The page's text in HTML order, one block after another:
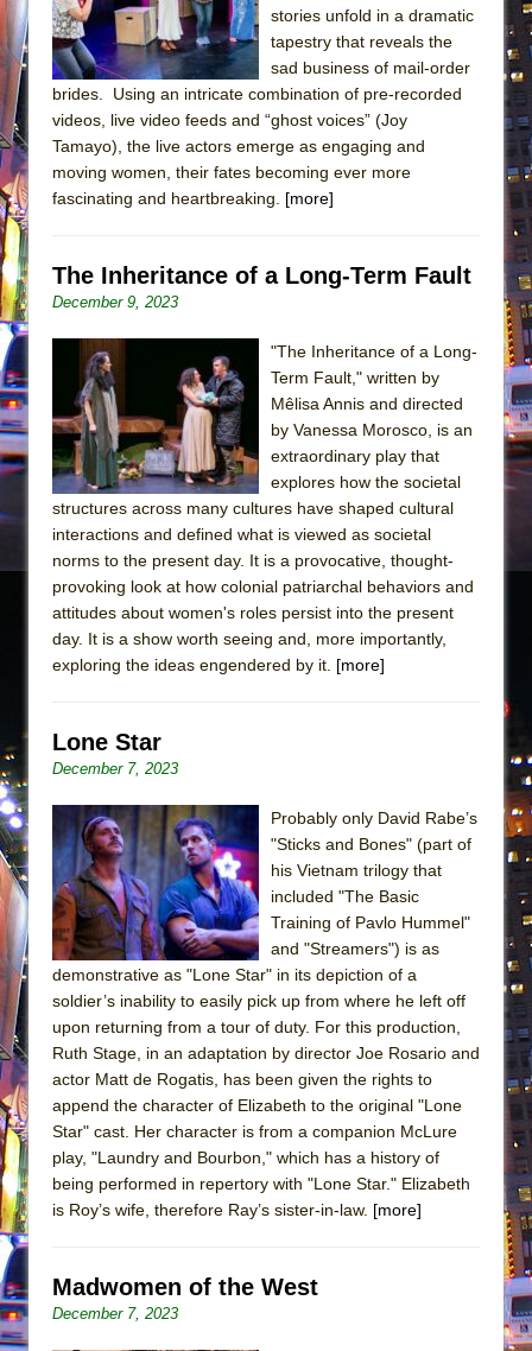
stories unfold in a dramatic
tapestry that reveals the
sad business of mail-order
brides. Using an intricate combination of pre-recorded
videos, live video feeds and “ghost voices” (Joy
Tamayo), the live actors emerge as engaging and
moving women, their fates becoming ever more
fascinating and heartbreaking. [more]
The Inheritance of a Long-Term Fault
December 9, 2023
"The Inheritance of a Long-
Term Fault," written by
Mêlisa Annis and directed
by Vanessa Morosco, is an
extraordinary play that
explores how the societal
structures across many cultures have shaped cultural
interactions and defined what is viewed as societal
norms to the present day. It is a provocative, thought-
provoking look at how colonial patriarchal behaviors and
attitudes about women's roles persist into the present
day. It is a show worth seeing and, more importantly,
exploring the ideas engendered by it. [more]
Lone Star
December 7, 2023
Probably only David Rabe’s
"Sticks and Bones" (part of
his Vietnam trilogy that
included "The Basic
Training of Pavlo Hummel"
and "Streamers") is as
demonstrative as "Lone Star" in its depiction of a
soldier’s inability to easily pick up from where he left off
upon returning from a tour of duty. For this production,
Ruth Stage, in an adaptation by director Joe Rosario and
actor Matt de Rogatis, has been given the rights to
append the character of Elizabeth to the original "Lone
Star" cast. Her character is from a companion McLure
play, "Laundry and Bourbon," which has a history of
being performed in repertory with "Lone Star." Elizabeth
is Roy’s wife, therefore Ray’s sister-in-law. [more]
Madwomen of the West
December 7, 2023